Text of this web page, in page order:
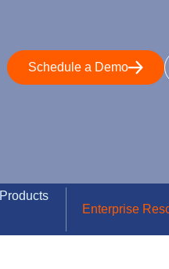
Schedule a Demo
Products
Enterprise